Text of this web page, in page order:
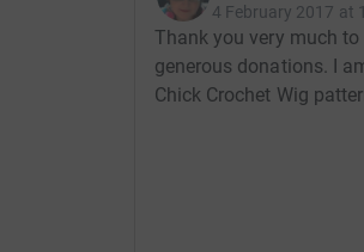
4 February 2017 at
Thank you very much
generous donations. I
Chick Crochet Wig